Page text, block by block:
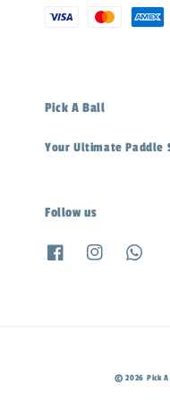
Pick A Ball
Your Ultimate Paddle
Follow us
© 2026 Pick